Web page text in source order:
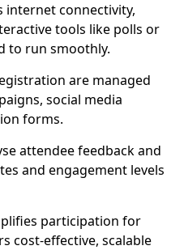
internet connectivity,
tools like polls or
to run smoothly.
are managed
social media
forms.
attendee feedback and
and engagement levels
participation for
cost-effective, scalable